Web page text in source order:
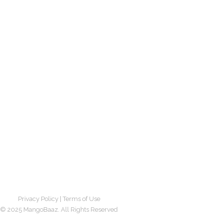
Privacy Policy| Terms of Use
© 2025 MangoBaaz. All Rights Reserved